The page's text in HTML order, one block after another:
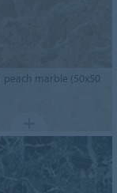
peach marble (50x50